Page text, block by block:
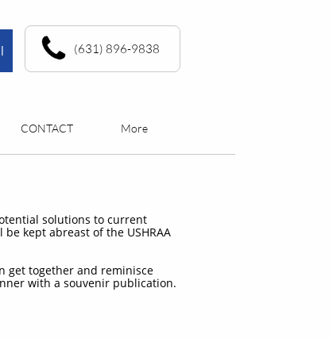
(631) 896-9838
CONTACT More
solutions to current
kept abreast of the USHRAA
get together and reminisce
with a souvenir publication.